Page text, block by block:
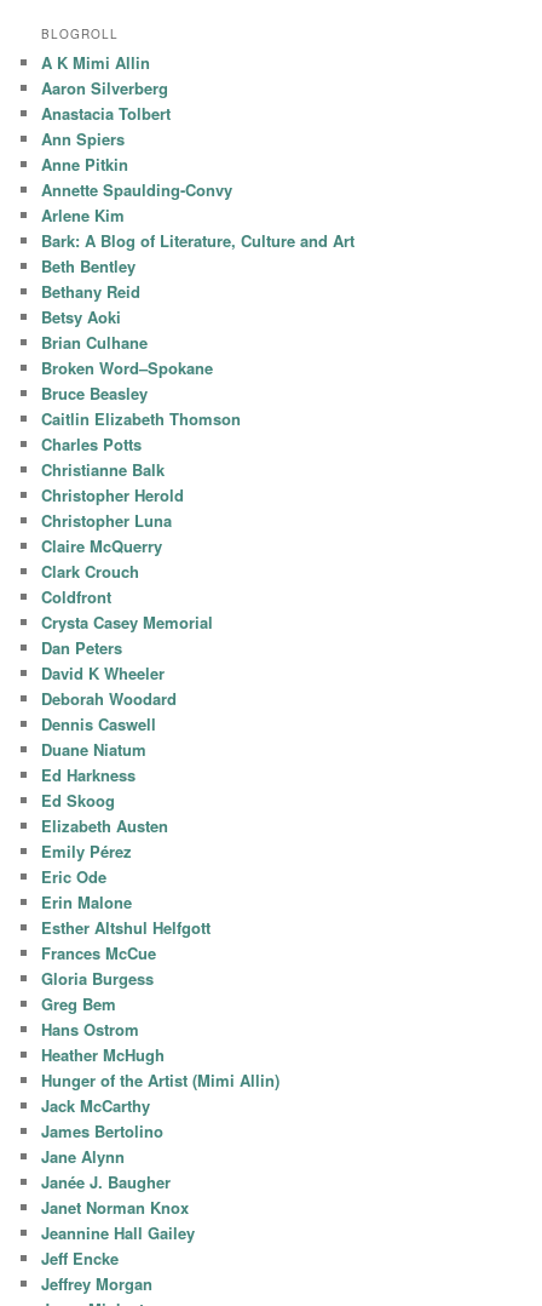
BLOGROLL
A K Mimi Allin
Aaron Silverberg
Anastacia Tolbert
Ann Spiers
Anne Pitkin
Annette Spaulding-Convy
Arlene Kim
Bark: A Blog of Literature, Culture and Art
Beth Bentley
Bethany Reid
Betsy Aoki
Brian Culhane
Broken Word–Spokane
Bruce Beasley
Caitlin Elizabeth Thomson
Charles Potts
Christianne Balk
Christopher Herold
Christopher Luna
Claire McQuerry
Clark Crouch
Coldfront
Crysta Casey Memorial
Dan Peters
David K Wheeler
Deborah Woodard
Dennis Caswell
Duane Niatum
Ed Harkness
Ed Skoog
Elizabeth Austen
Emily Pérez
Eric Ode
Erin Malone
Esther Altshul Helfgott
Frances McCue
Gloria Burgess
Greg Bem
Hans Ostrom
Heather McHugh
Hunger of the Artist (Mimi Allin)
Jack McCarthy
James Bertolino
Jane Alynn
Janée J. Baugher
Janet Norman Knox
Jeannine Hall Gailey
Jeff Encke
Jeffrey Morgan